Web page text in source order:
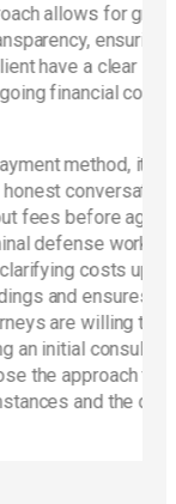
greater
that both
commitments.
it’s essential
with a
agreeing to
can vary
upfront helps
the client is
to discuss
that best fits
demands of